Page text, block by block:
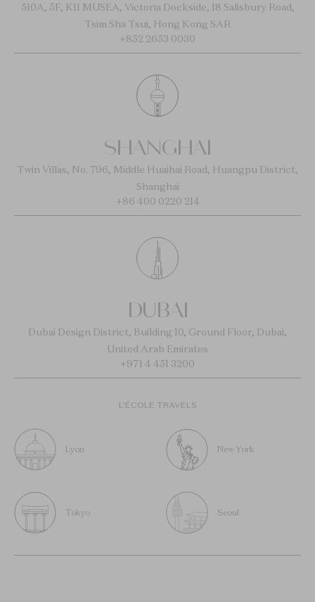
510A, 5F, K11 MUSEA, Victoria Dockside, 18 Salisbury Road,
Tsim Sha Tsui, Hong Kong SAR
+852 2653 0030
SHANGHAI
Twin Villas, No. 796, Middle Huaihai Road, Huangpu District,
Shanghai
+86 400 0220 214
DUBAI
Dubai Design District, Building 10, Ground Floor, Dubai,
United Arab Emirates
+971 4 451 3200
L’ÉCOLE TRAVELS
Lyon New York
Tokyo Seoul